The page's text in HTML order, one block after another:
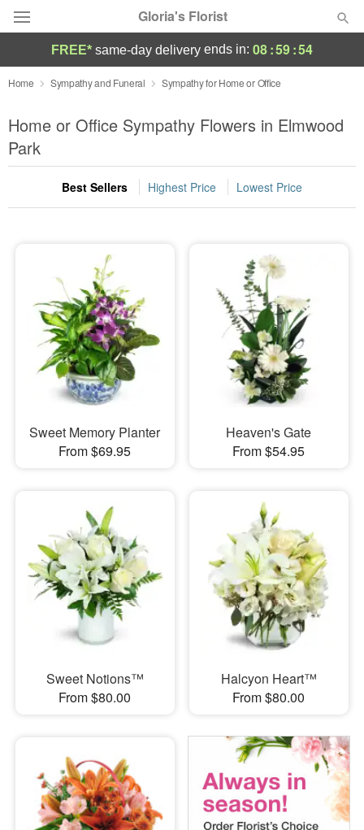
Gloria's Florist
Deal of the Day
Summer Featured
Occasions
Birthday
Sympathy and Funeral
Flowers, Plants & Gifts
Our Shop
FREE* same-day delivery ends in: 08:59:54
Home Sympathy and Funeral Sympathy for Home or Office
Home or Office Sympathy Flowers in Elmwood
Park
Best Sellers Highest Price Lowest Price
Sweet Memory Planter
From $69.95
Heaven's Gate
From $54.95
Sweet Notions™
From $80.00
Halcyon Heart™
From $80.00